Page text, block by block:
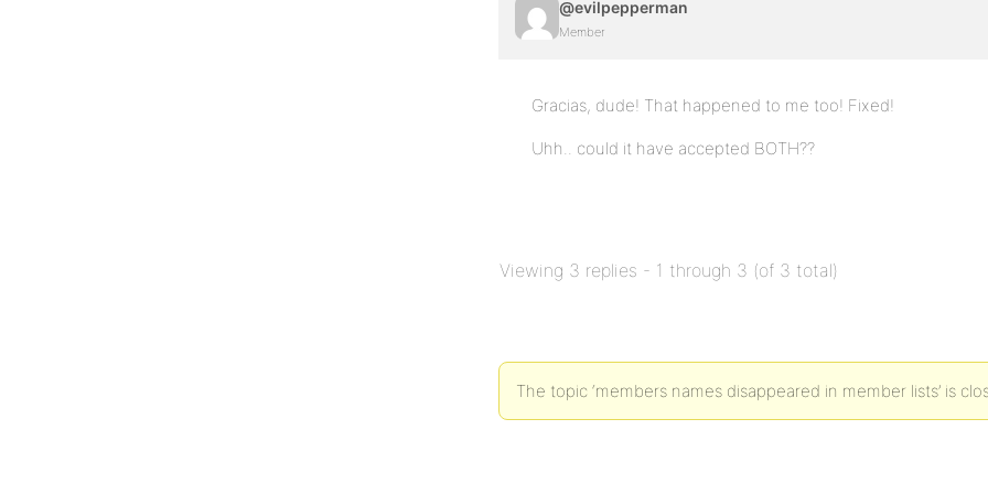
@evilpepperman
Member
Gracias, dude! That happened to me too! Fixed!
Uhh.. could it have accepted BOTH??
Viewing 3 replies - 1 through 3 (of 3 total)
The topic ‘members names disappeared in member lists’ is